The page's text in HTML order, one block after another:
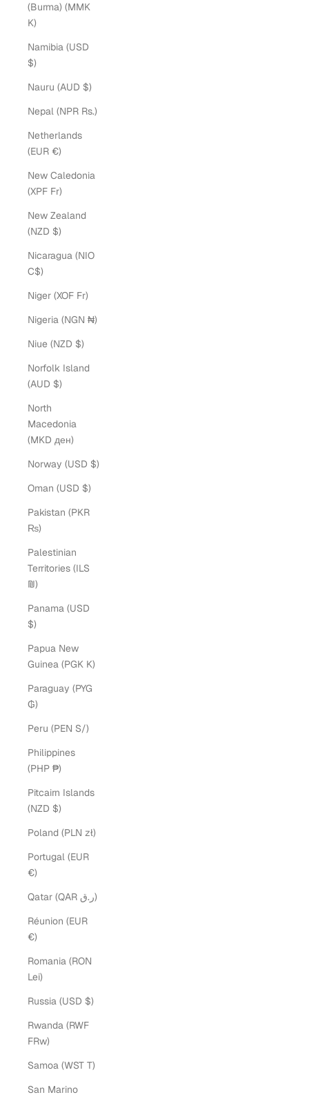
(Burma) (MMK
K)
Namibia (USD
$)
Nauru (AUD $)
Nepal (NPR Rs.)
Netherlands
(EUR €)
New Caledonia
(XPF Fr)
New Zealand
(NZD $)
Nicaragua (NIO
C$)
Niger (XOF Fr)
Nigeria (NGN ₦)
Niue (NZD $)
Norfolk Island
(AUD $)
North
Macedonia
(MKD ден)
Norway (USD $)
Oman (USD $)
Pakistan (PKR
₨)
Palestinian
Territories (ILS
₪)
Panama (USD
$)
Papua New
Guinea (PGK K)
Paraguay (PYG
₲)
Peru (PEN S/)
Philippines
(PHP ₱)
Pitcairn Islands
(NZD $)
Poland (PLN zł)
Portugal (EUR
€)
Qatar (QAR ر.ق)
Réunion (EUR
€)
Romania (RON
Lei)
Russia (USD $)
Rwanda (RWF
FRw)
Samoa (WST T)
San Marino